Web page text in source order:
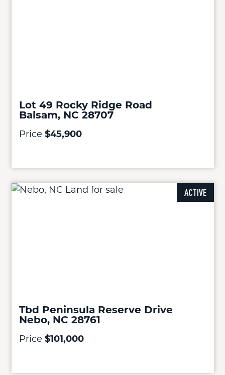
Lot 49 Rocky Ridge Road
Balsam, NC 28707
Price $45,900
ACTIVE
Tbd Peninsula Reserve Drive
Nebo, NC 28761
Price $101,000